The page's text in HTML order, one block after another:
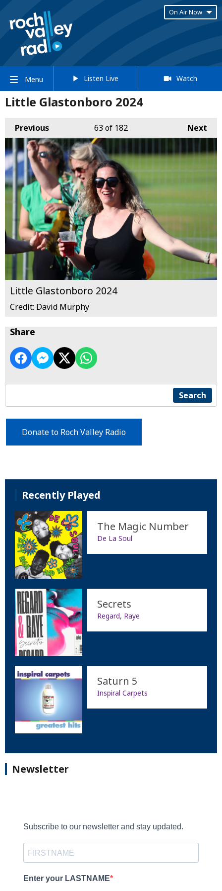
On Air Now
Menu Listen Live Watch
Little Glastonboro 2024
Previous Next
63 of 182
Little Glastonboro 2024
Credit: David Murphy
Share
Search
Donate to Roch Valley Radio
Recently Played
The Magic Number
De La Soul
Secrets
Regard, Raye
Saturn 5
Inspiral Carpets
Newsletter
Subscribe to our newsletter and stay updated.
Enter your LASTNAME